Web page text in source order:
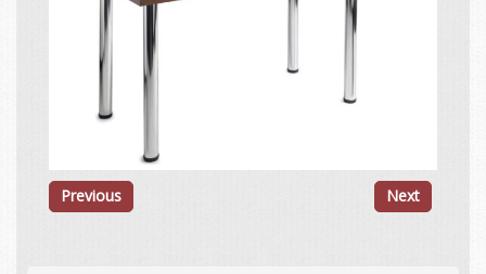
Previous Next